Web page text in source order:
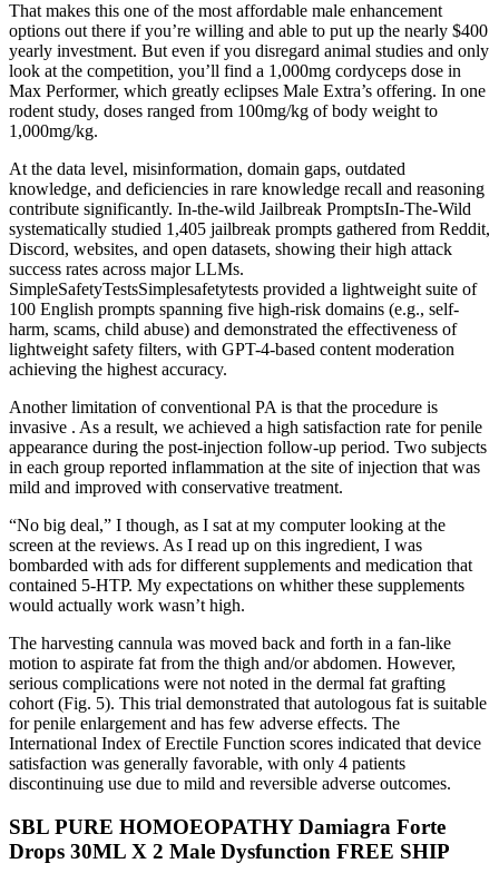
That makes this one of the most affordable male enhancement
options out there if you’re willing and able to put up the nearly $400
yearly investment. But even if you disregard animal studies and only
look at the competition, you’ll find a 1,000mg cordyceps dose in
Max Performer, which greatly eclipses Male Extra’s offering. In one
rodent study, doses ranged from 100mg/kg of body weight to
1,000mg/kg.
At the data level, misinformation, domain gaps, outdated
knowledge, and deficiencies in rare knowledge recall and reasoning
contribute significantly. In-the-wild Jailbreak PromptsIn-The-Wild
systematically studied 1,405 jailbreak prompts gathered from Reddit,
Discord, websites, and open datasets, showing their high attack
success rates across major LLMs.
SimpleSafetyTestsSimplesafetytests provided a lightweight suite of
100 English prompts spanning five high-risk domains (e.g., self-
harm, scams, child abuse) and demonstrated the effectiveness of
lightweight safety filters, with GPT-4-based content moderation
achieving the highest accuracy.
Another limitation of conventional PA is that the procedure is
invasive . As a result, we achieved a high satisfaction rate for penile
appearance during the post-injection follow-up period. Two subjects
in each group reported inflammation at the site of injection that was
mild and improved with conservative treatment.
“No big deal,” I though, as I sat at my computer looking at the
screen at the reviews. As I read up on this ingredient, I was
bombarded with ads for different supplements and medication that
contained 5-HTP. My expectations on whither these supplements
would actually work wasn’t high.
The harvesting cannula was moved back and forth in a fan-like
motion to aspirate fat from the thigh and/or abdomen. However,
serious complications were not noted in the dermal fat grafting
cohort (Fig. 5). This trial demonstrated that autologous fat is suitable
for penile enlargement and has few adverse effects. The
International Index of Erectile Function scores indicated that device
satisfaction was generally favorable, with only 4 patients
discontinuing use due to mild and reversible adverse outcomes.
SBL PURE HOMOEOPATHY Damiagra Forte
Drops 30ML X 2 Male Dysfunction FREE SHIP